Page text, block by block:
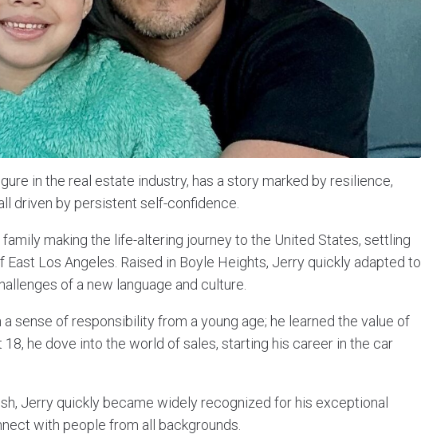
in the real estate industry, has a story marked by resilience,
driven by persistent self-confidence.
family making the life-altering journey to the United States, settling
East Los Angeles. Raised in Boyle Heights, Jerry quickly adapted to
of a new language and culture.
sense of responsibility from a young age; he learned the value of
he dove into the world of sales, starting his career in the car
Jerry quickly became widely recognized for his exceptional
with people from all backgrounds.